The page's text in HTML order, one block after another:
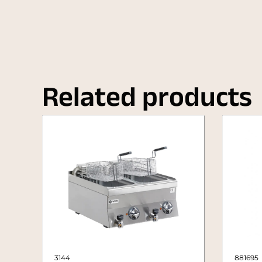
Related products
3144 881695